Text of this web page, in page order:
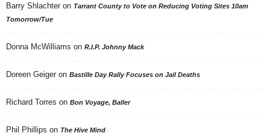
Barry Shlachter on Tarrant County to Vote on Reducing Voting Sites 10am
Tomorrow/Tue
Donna McWilliams on R.I.P. Johnny Mack
Doreen Geiger on Bastille Day Rally Focuses on Jail Deaths
Richard Torres on Bon Voyage, Baller
Phil Phillips on The Hive Mind